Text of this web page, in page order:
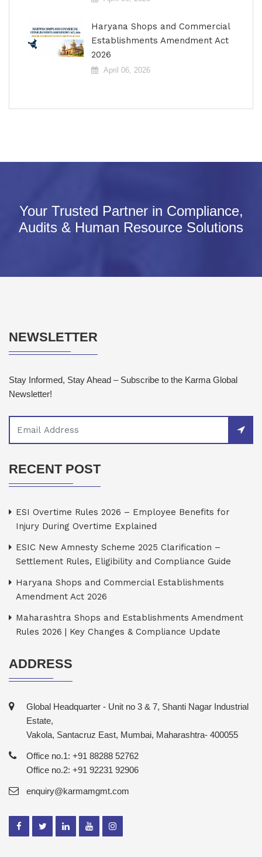
Haryana Shops and Commercial
Establishments Amendment Act
2026
April 06, 2026
Your Trusted Partner in Compliance,
Audits & Human Resource Solutions
NEWSLETTER
Stay Informed, Stay Ahead – Subscribe to the Karma Global
Newsletter!
RECENT POST
ESI Overtime Rules 2026 – Employee Benefits for
Injury During Overtime Explained
ESIC New Amnesty Scheme 2025 Clarification –
Settlement Rules, Eligibility and Compliance Guide
Haryana Shops and Commercial Establishments
Amendment Act 2026
Maharashtra Shops and Establishments Amendment
Rules 2026 | Key Changes & Compliance Update
ADDRESS
Global Headquarter - Unit no 3 & 7, Shanti Nagar Industrial
Estate,
Vakola, Santacruz East, Mumbai, Maharashtra- 400055
Office no.1: +91 88288 52762
Office no.2: +91 92231 92906
enquiry@karmamgmt.com